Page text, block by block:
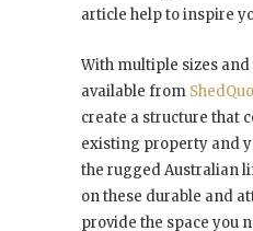
article help to inspire
With multiple sizes
available from
create a structure that
existing property and
the rugged Australian
on these durable and
provide the space you